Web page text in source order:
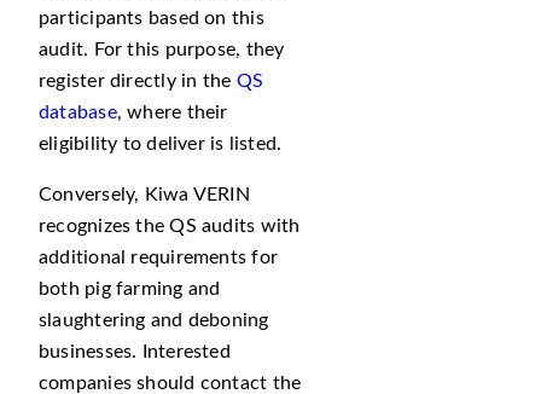
participants based on this
audit. For this purpose, they
register directly in the QS
database, where their
eligibility to deliver is listed.
Conversely, Kiwa VERIN
recognizes the QS audits with
additional requirements for
both pig farming and
slaughtering and deboning
businesses. Interested
companies should contact the